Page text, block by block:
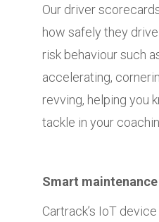
Our driver
how safely they
risk behaviour such
accelerating,
revving, helping you
tackle in your
Smart maintenance
Cartrack’s IoT